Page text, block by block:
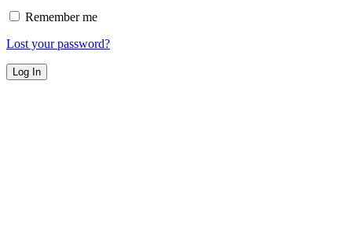
Remember me
Lost your password?